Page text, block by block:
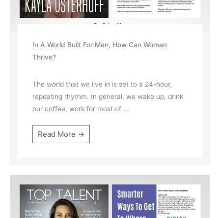
In A World Built For Men, How Can Women
Thrive?
The world that we live in is set to a 24-hour,
repeating rhythm. In general, we wake up, drink
our coffee, work for most of ...
Read More →